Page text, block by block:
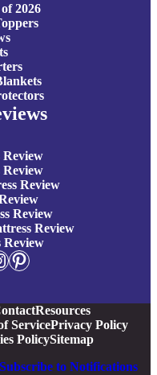
2026
Review
Review
Review
Review
Review
Pinterest
Resources
ServicePrivacy Policy
PolicySitemap
Subscribe to Notifications